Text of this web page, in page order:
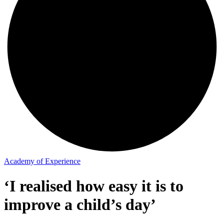
Academy of Experience
‘I realised how easy it is to
improve a child’s day’